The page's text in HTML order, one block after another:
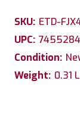
SKU: ETD-
UPC:
Condition:
Weight: 0.31